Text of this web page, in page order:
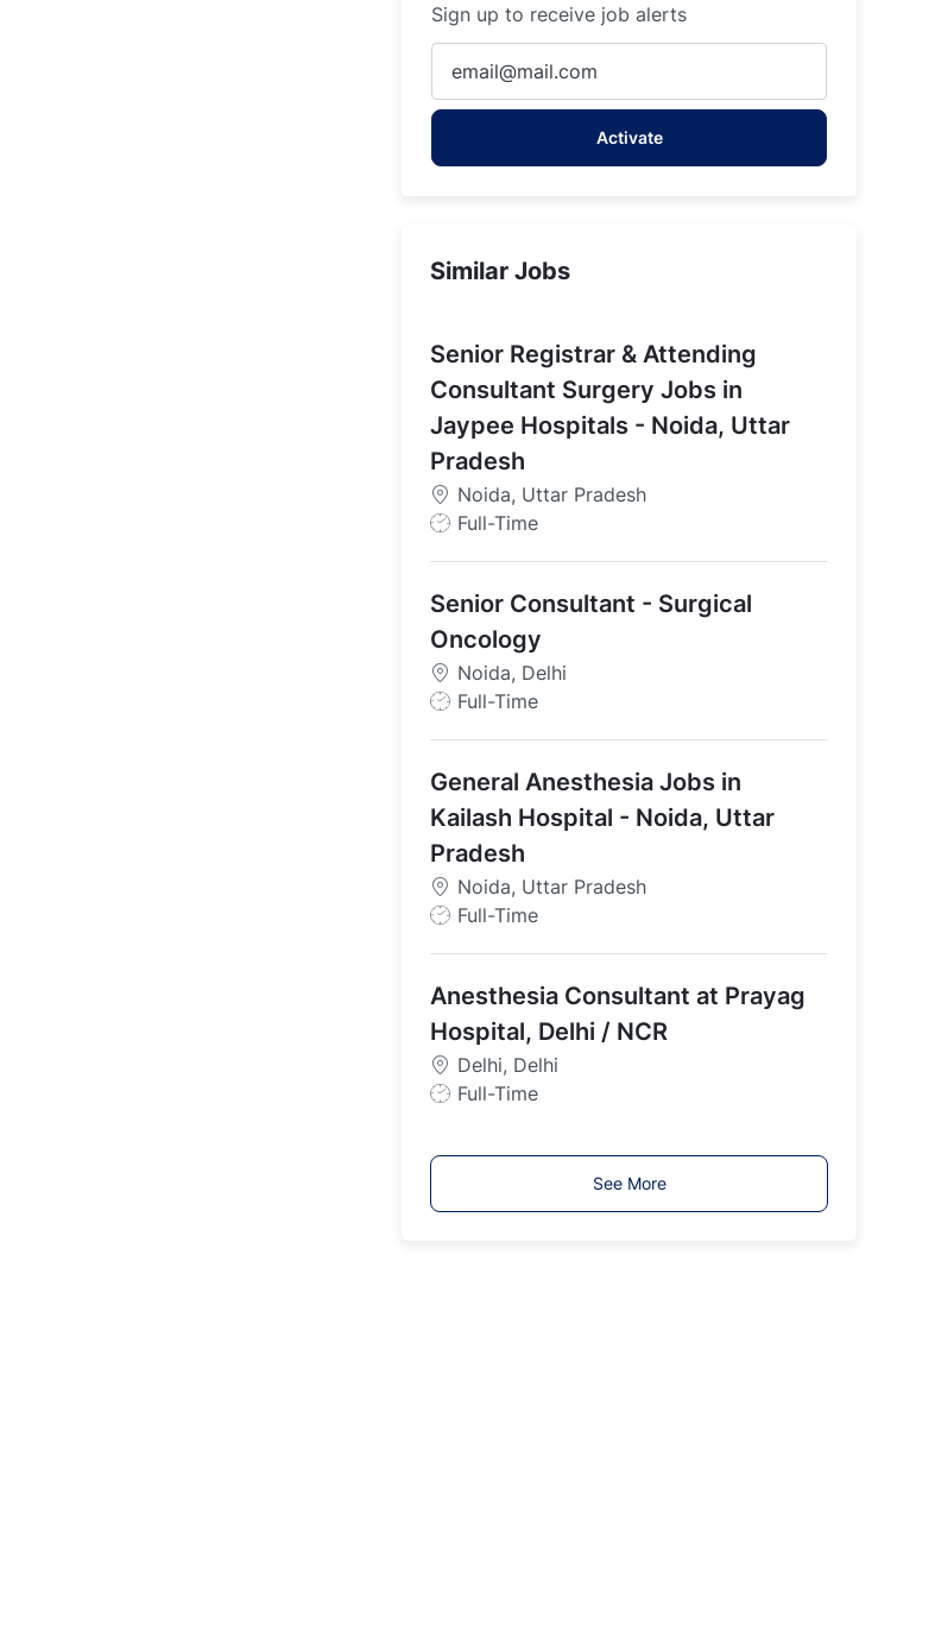
Sign up to receive job alerts
Email
address
Activate
Similar Jobs
Senior Registrar & Attending
Consultant Surgery Jobs in
Jaypee Hospitals - Noida, Uttar
Pradesh
Noida, Uttar Pradesh
J
T
y
p
e
Full-Time
Senior Consultant - Surgical
Oncology
Noida, Delhi
J
T
y
p
Full-Time
General Anesthesia Jobs in
Kailash Hospital - Noida, Uttar
Pradesh
Noida, Uttar Pradesh
J
T
y
p
e
Full-Time
Anesthesia Consultant at Prayag
Hospital, Delhi / NCR
Delhi, Delhi
J
y
Full-Time
See More